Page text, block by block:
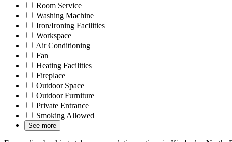
Room Service
Washing Machine
Iron/Ironing Facilities
Workspace
Air Conditioning
Fan
Heating Facilities
Fireplace
Outdoor Space
Outdoor Furniture
Private Entrance
Smoking Allowed
See more